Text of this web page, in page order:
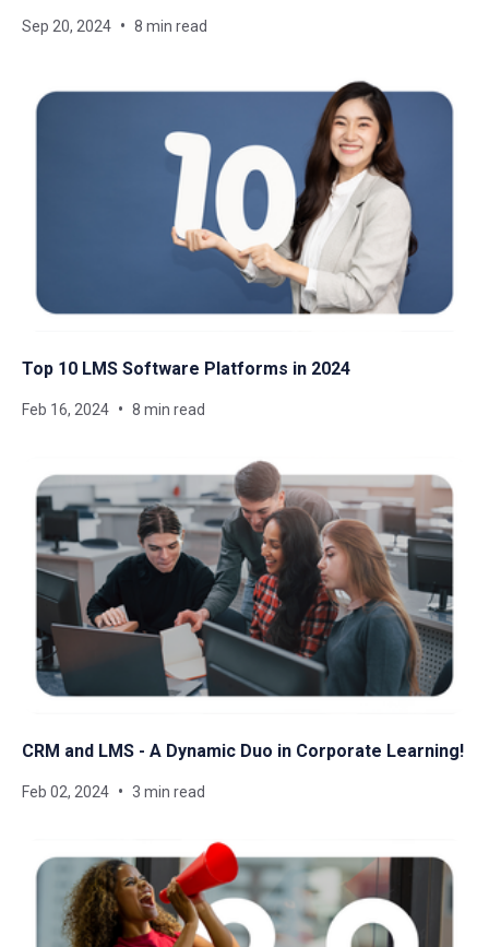
Sep 20, 2024 8 min read
Top 10 LMS Software Platforms in 2024
Feb 16, 2024 8 min read
CRM and LMS - A Dynamic Duo in Corporate Learning!
Feb 02, 2024 3 min read